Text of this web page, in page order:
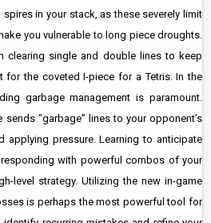
in your stack, as these severely limit
you vulnerable to long piece droughts.
clearing single and double lines to keep
for the coveted I-piece for a Tetris. In the
garbage management is paramount.
“garbage” lines to your opponent’s
applying pressure. Learning to anticipate
with powerful combos of your
level strategy. Utilizing the new in-game
is perhaps the most powerful tool for